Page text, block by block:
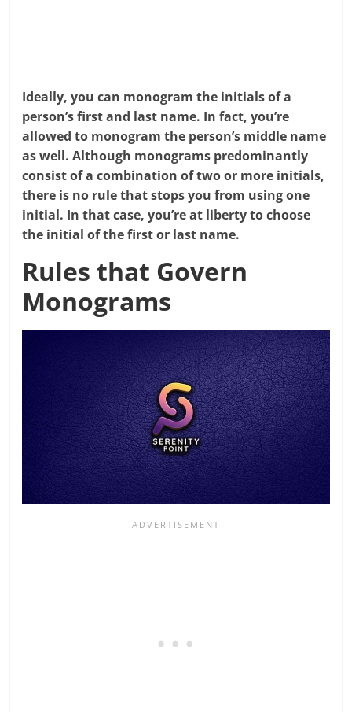
Ideally, you can monogram the initials of a
person’s first and last name. In fact, you’re
allowed to monogram the person’s middle name
as well. Although monograms predominantly
consist of a combination of two or more initials,
there is no rule that stops you from using one
initial. In that case, you’re at liberty to choose
the initial of the first or last name.
Rules that Govern
Monograms